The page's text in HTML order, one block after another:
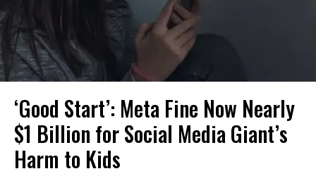
‘Good Start’: Meta Fine Now Nearly
$1 Billion for Social Media Giant’s
Harm to Kids